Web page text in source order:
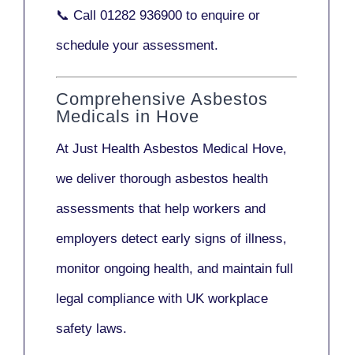
📞 Call 01282 936900 to enquire or
schedule your assessment.
Comprehensive Asbestos
Medicals in Hove
At Just Health Asbestos Medical Hove,
we deliver thorough asbestos health
assessments that help workers and
employers detect early signs of illness,
monitor ongoing health, and maintain full
legal compliance with UK workplace
safety laws.